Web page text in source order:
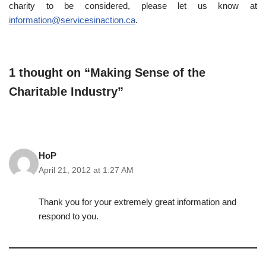
charity to be considered, please let us know at
information@servicesinaction.ca.
1 thought on “Making Sense of the
Charitable Industry”
HoP
April 21, 2012 at 1:27 AM
Thank you for your extremely great information and
respond to you.